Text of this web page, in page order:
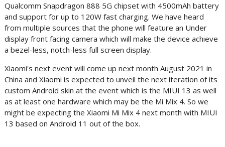
Qualcomm Snapdragon 888 5G chipset with 4500mAh battery
and support for up to 120W fast charging. We have heard
from multiple sources that the phone will feature an Under
display front facing camera which will make the device achieve
a bezel-less, notch-less full screen display.
Xiaomi's next event will come up next month August 2021 in
China and Xiaomi is expected to unveil the next iteration of its
custom Android skin at the event which is the MIUI 13 as well
as at least one hardware which may be the Mi Mix 4. So we
might be expecting the Xiaomi Mi Mix 4 next month with MIUI
13 based on Android 11 out of the box.